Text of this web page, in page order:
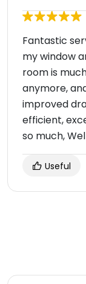
Fantastic
my window
room is
anymore,
improved
efficient,
so much,
Useful